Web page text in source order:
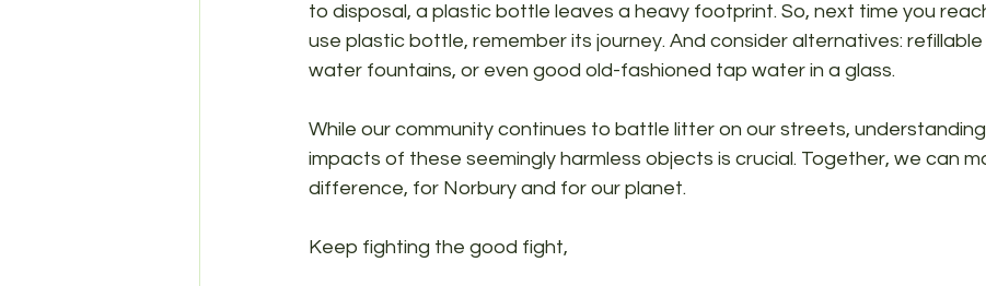
to disposal, a plastic bottle leaves a heavy footprint. So, next time you
use plastic bottle, remember its journey. And consider alternatives:
water fountains, or even good old-fashioned tap water in a glass.
While our community continues to battle litter on our streets,
impacts of these seemingly harmless objects is crucial. Together, we can
difference, for Norbury and for our planet.
Keep fighting the good fight,